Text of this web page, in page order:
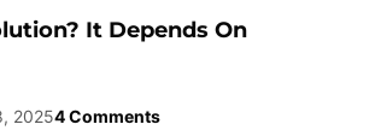
It Depends On
20254 Comments